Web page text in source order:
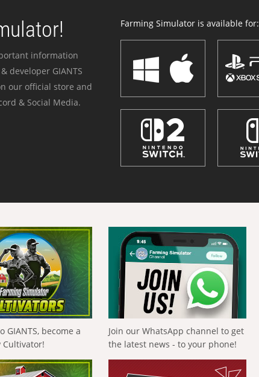
information
developer GIANTS
our official store and
& Social Media.
Farming Simulator is available for:
GIANTS, become a
Cultivator!
Join our WhatsApp channel to get
the latest news - to your phone!